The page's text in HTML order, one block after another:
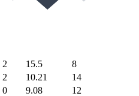
2 15.5
8
2 10.21
14
0 9.08
12